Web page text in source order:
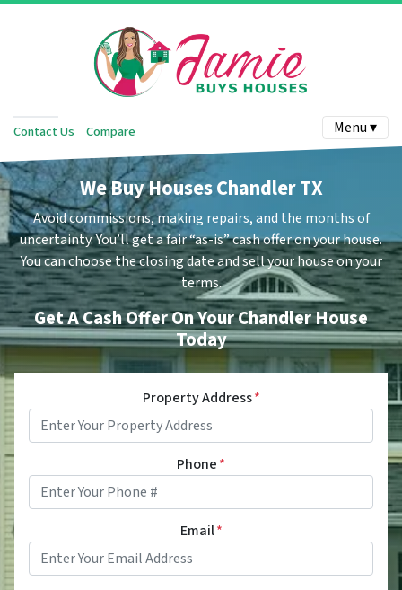
Contact Us Compare Menu ▾
We Buy Houses Chandler TX
Avoid commissions, making repairs, and the months of
uncertainty.You’ll get a fair “as-is” cash offer on your house.
You can choose the closing date and sell your house on your
terms.
Get A Cash Offer On Your Chandler House
Today
Property Address*
Phone*
Email*